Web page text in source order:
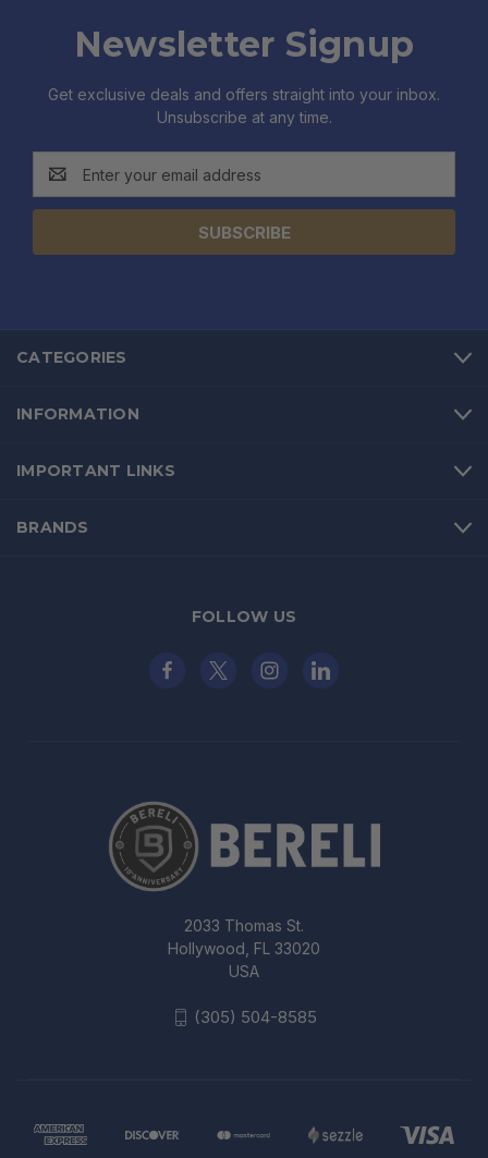
Newsletter Signup
Get exclusive deals and offers straight into your inbox.
Unsubscribe at any time.
Address
CATEGORIES
INFORMATION
IMPORTANT LINKS
BRANDS
FOLLOW US
2033 Thomas St.
Hollywood, FL 33020
USA
(305) 504-8585